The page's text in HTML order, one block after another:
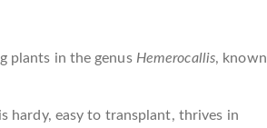
plants in the genus Hemerocallis, known
hardy, easy to transplant, thrives in